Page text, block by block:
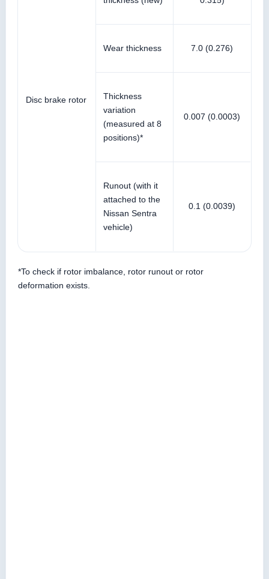
Disc brake rotor
Wear thickness 7.0 (0.276)
Thickness
variation
(measured at 8
positions)*
0.007 (0.0003)
Runout (with it
attached to the
Nissan Sentra
vehicle)
0.1 (0.0039)
*To check if rotor imbalance, rotor runout or rotor
deformation exists.